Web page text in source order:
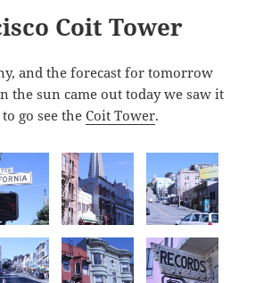
Coit Tower
and the forecast for tomorrow
the sun came out today we saw it
go see theCoit Tower.